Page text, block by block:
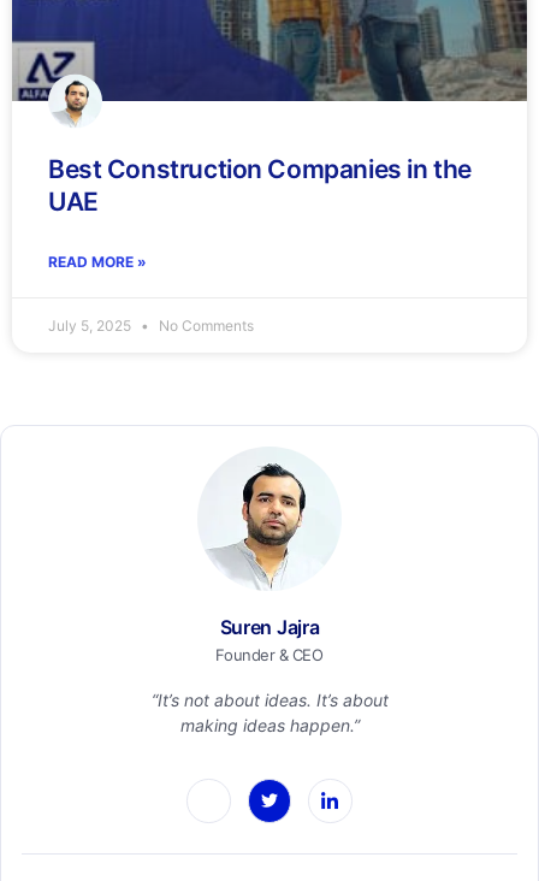
Best Construction Companies in the
UAE
READ MORE »
July 5, 2025 No Comments
Suren Jajra
Founder & CEO
“It’s not about ideas. It’s about
making ideas happen.”